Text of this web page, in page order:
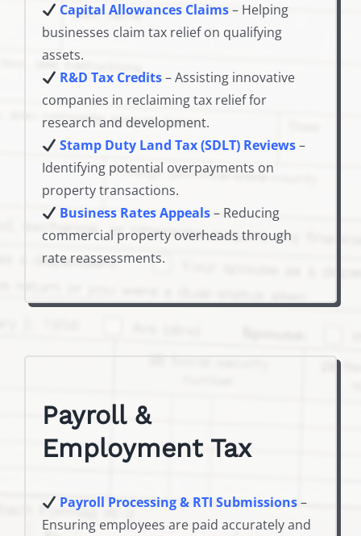
Capital Allowances Claims– Helping
businesses claim tax relief on qualifying
assets.
R&D Tax Credits– Assisting innovative
companies in reclaiming tax relief for
research and development.
Stamp Duty Land Tax (SDLT) Reviews–
Identifying potential overpayments on
property transactions.
Business Rates Appeals– Reducing
commercial property overheads through
rate reassessments.
Payroll &
Employment Tax
Payroll Processing & RTI Submissions–
Ensuring employees are paid accurately and